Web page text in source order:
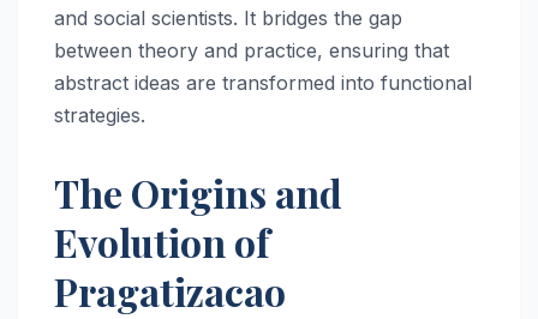
and social scientists. It bridges the gap
between theory and practice, ensuring that
abstract ideas are transformed into functional
strategies.
The Origins and
Evolution of
Pragatizacao